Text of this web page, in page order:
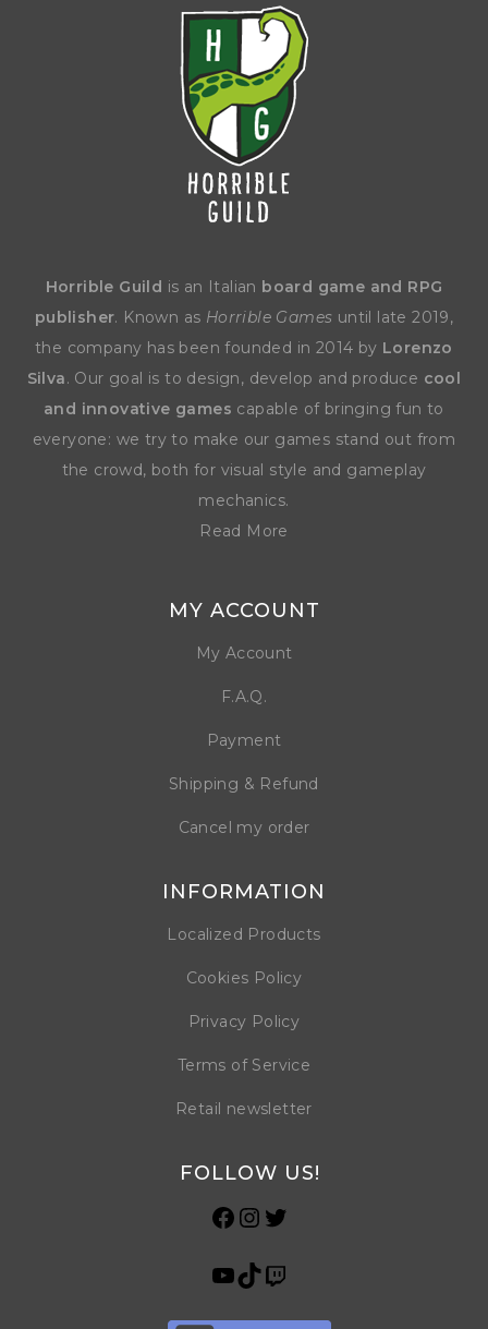
Horrible Guild is an Italian board game and RPG
publisher. Known as Horrible Games until late 2019,
the company has been founded in 2014 by Lorenzo
Silva. Our goal is to design, develop and produce cool
and innovative games capable of bringing fun to
everyone: we try to make our games stand out from
the crowd, both for visual style and gameplay
mechanics.
Read More
MY ACCOUNT
My Account
F.A.Q.
Payment
Shipping & Refund
Cancel my order
INFORMATION
Localized Products
Cookies Policy
Privacy Policy
Terms of Service
Retail newsletter
FOLLOW US!